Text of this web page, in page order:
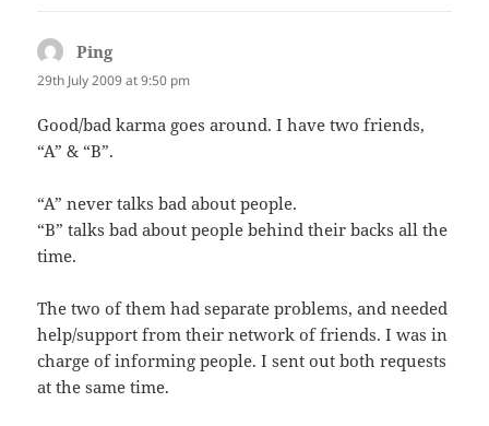
Pingsays:
29th July 2009 at 9:50 pm
Good/bad karma goes around. I have two friends,
“A” & “B”.
“A” never talks bad about people.
“B” talks bad about people behind their backs all the
time.
The two of them had separate problems, and needed
help/support from their network of friends. I was in
charge of informing people. I sent out both requests
at the same time.